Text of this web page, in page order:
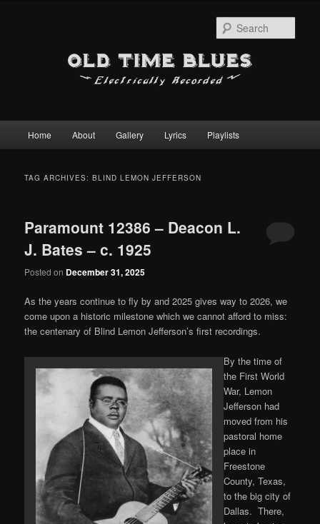
Skip
content
Skip
content
Home About Gallery Lyrics Playlists
TAG ARCHIVES:BLIND LEMON JEFFERSON
Paramount 12386 – Deacon L.
J. Bates – c. 1925
Posted on December 31, 2025
As the years continue to fly by and 2025 gives way to 2026, we
come upon a historic milestone which we cannot afford to miss:
the centenary of Blind Lemon Jefferson’s first recordings.
By the time of
the First World
War, Lemon
Jefferson had
moved from his
pastoral home
place in
Freestone
County, Texas,
to the big city of
Dallas. There,